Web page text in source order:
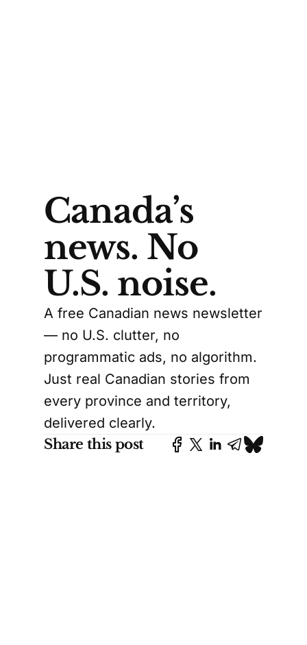
Canada’s
news. No
U.S. noise.
A free Canadian news newsletter
— no U.S. clutter, no
programmatic ads, no algorithm.
Just real Canadian stories from
every province and territory,
delivered clearly.
Share this post